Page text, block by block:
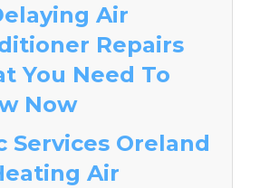
Air
Repairs
You Need To
Now
Services Oreland
Air